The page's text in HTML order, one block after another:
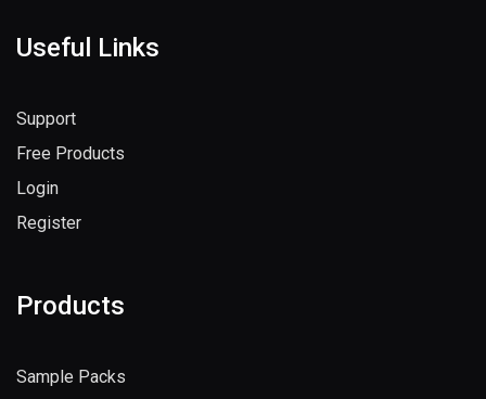
Useful Links
Support
Free Products
Login
Register
Products
Sample Packs